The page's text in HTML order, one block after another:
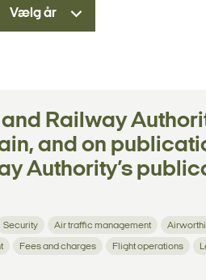
Vælg år
Railway
and on
Authority’s
Security Air traffic management
Fees and charges Flight operations